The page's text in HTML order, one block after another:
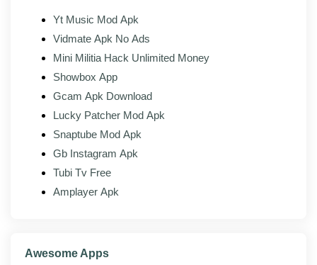
Material design:Clean Android-native interface.
Mod features
The modded build of SHAREit adds the following on
top of the official client:
No ads:Banner, interstitial, and sponsored feed
ads removed across the app.
without a subscription.
Full transfer speed:
Yt Music Mod Apk
Vidmate Apk No Ads
Mini Militia Hack Unlimited Money
Showbox App
Gcam Apk Download
Lucky Patcher Mod Apk
Snaptube Mod Apk
Gb Instagram Apk
Tubi Tv Free
Amplayer Apk
Awesome Apps